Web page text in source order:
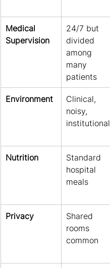
Medical
Supervision
24/7 but
divided
among
many
patients
Environment
Clinical,
noisy,
institutional
Nutrition
Standard
hospital
meals
Privacy
Shared
rooms
common